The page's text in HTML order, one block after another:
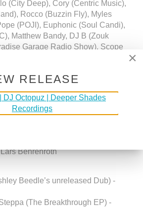
(City Deep), Cory (Centric Music),
Rocco (Buzzin Fly), Myles
(POJI), Euphonic (Soul Candi),
Matthew Bandy, DJ B (Zouk
Garage Radio Show), Scope
GUESTMIX BY
Behrenroth
Beedle’s unreleased Dub) -
(The Breakthrough EP) -
×
RELEASE